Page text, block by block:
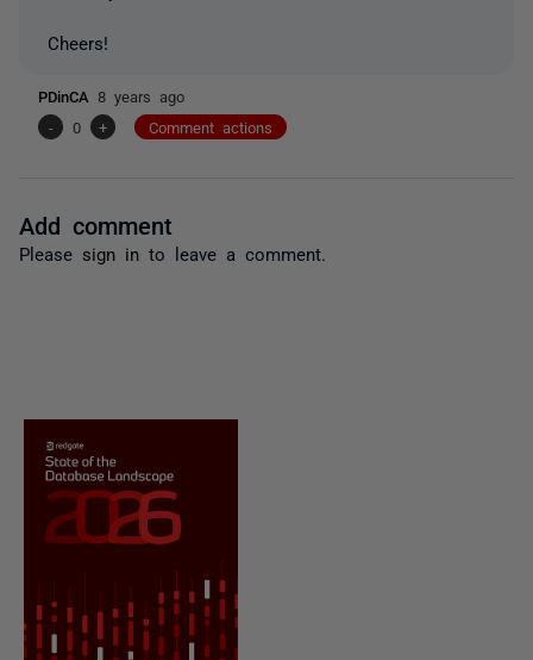
Cheers!
PDinCA 8 years ago
-
0 + Comment actions
Add comment
Please sign in to leave a comment.